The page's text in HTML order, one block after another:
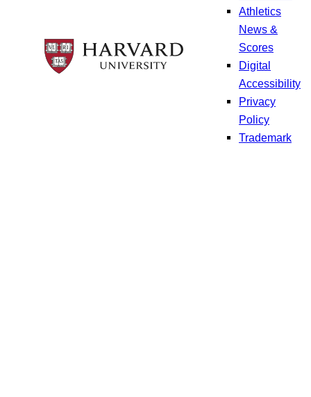
Athletics
News &
Scores
Digital
Accessibility
Privacy
Policy
Trademark